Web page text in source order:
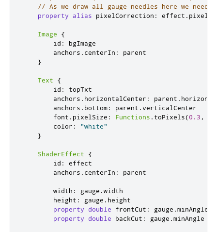
// As we draw all gauge needles here we need
property
alias pixelCorrection : effect .
Image
{
id :
bgImage
anchors . centerIn :
parent
}
Text
{
id :
topTxt
anchors . horizontalCenter : parent .
anchors . bottom: parent .verticalCenter
font . pixelSize : Functions . toPixels(0.3 ,
color :
"white"
}
ShaderEffect
{
id :
effect
anchors . centerIn : parent
width : gauge .width
height : gauge . height
property
double frontCut : gauge .minAngle
property
double backCut : gauge .minAngle